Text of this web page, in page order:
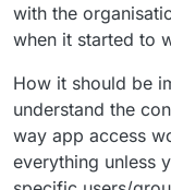
with the
when it started to
How it should be
understand the
way app access
everything unless